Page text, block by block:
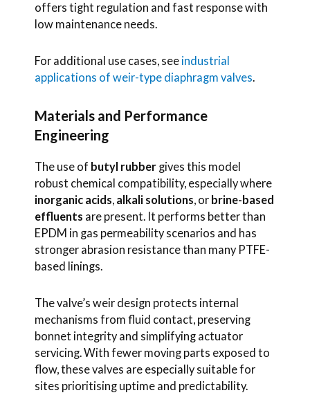
offers tight regulation and fast response with
low maintenance needs.
For additional use cases, see industrial
applications of weir-type diaphragm valves.
Materials and Performance
Engineering
The use of butyl rubber gives this model
robust chemical compatibility, especially where
inorganic acids, alkali solutions, or brine-based
effluents are present. It performs better than
EPDM in gas permeability scenarios and has
stronger abrasion resistance than many PTFE-
based linings.
The valve’s weir design protects internal
mechanisms from fluid contact, preserving
bonnet integrity and simplifying actuator
servicing. With fewer moving parts exposed to
flow, these valves are especially suitable for
sites prioritising uptime and predictability.